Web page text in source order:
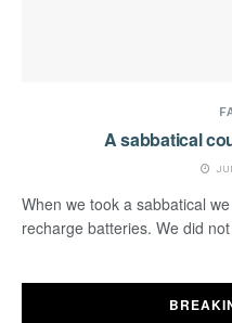
A sabbatical
When we took a sabbatical
recharge batteries. We did